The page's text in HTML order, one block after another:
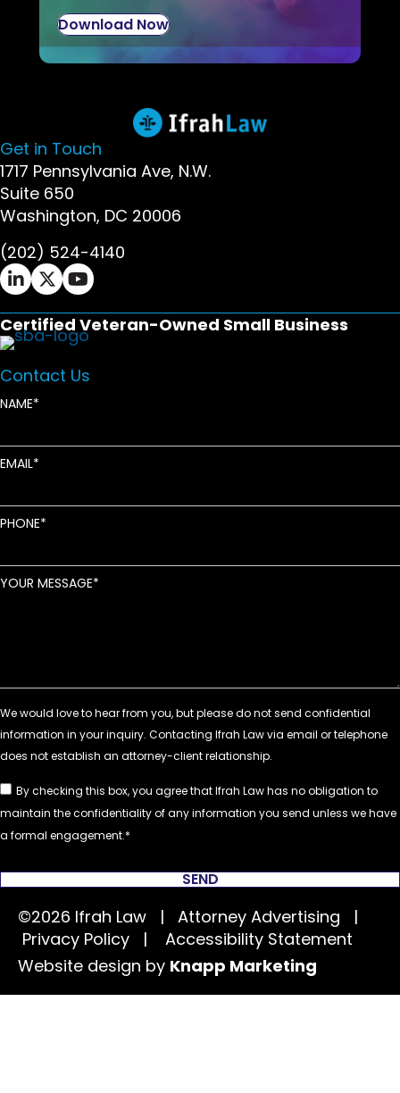
Download Now
Get in Touch
1717 Pennsylvania Ave, N.W.
Suite 650
Washington, DC 20006
(202) 524-4140
Ifrah Law LinkedIn page - opens in new window
Ifrah Law X (Twitter) page - opens in new
Ifrah Law YouTube page - opens in new
Certified Veteran-Owned Small Business
Contact Us
NAME
EMAIL
PHONE
YOUR MESSAGE
By checking this box, you agree that Ifrah Law has no obligation to
maintain the confidentiality of any information you send unless we have
a formal engagement.
SEND
©2026 Ifrah Law | Attorney Advertising |
Privacy Policy | Accessibility Statement
Website design by Knapp Marketing